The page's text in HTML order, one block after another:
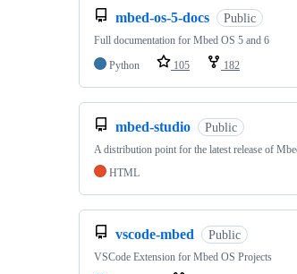
mbed-os-5-docs Public
Full documentation for Mbed OS 5 and 6
Python
105 182
mbed-studio Public
A distribution point for the latest release of
HTML
vscode-mbed Public
VSCode Extension for Mbed OS Projects